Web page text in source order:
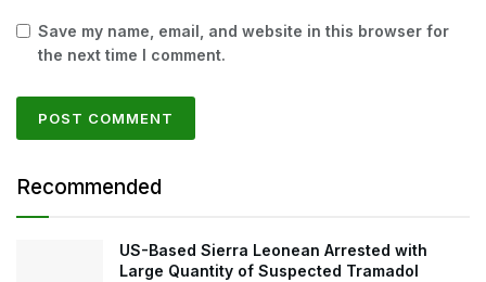
Save my name, email, and website in this browser for
the next time I comment.
Recommended
US-Based Sierra Leonean Arrested with
Large Quantity of Suspected Tramadol